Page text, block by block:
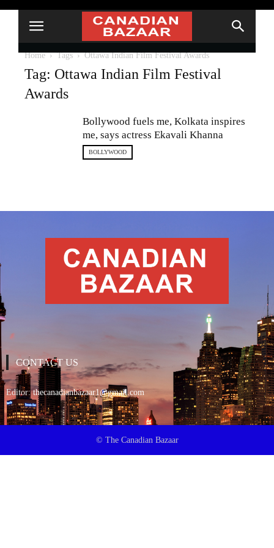
Home Tags Ottawa Indian Film Festival Awards
Tag: Ottawa Indian Film Festival
Awards
Bollywood fuels me, Kolkata inspires
me, says actress Ekavali Khanna
BOLLYWOOD
CONTACT US
Editor:thecanadianbazaar1@gmail.com
© The Canadian Bazaar